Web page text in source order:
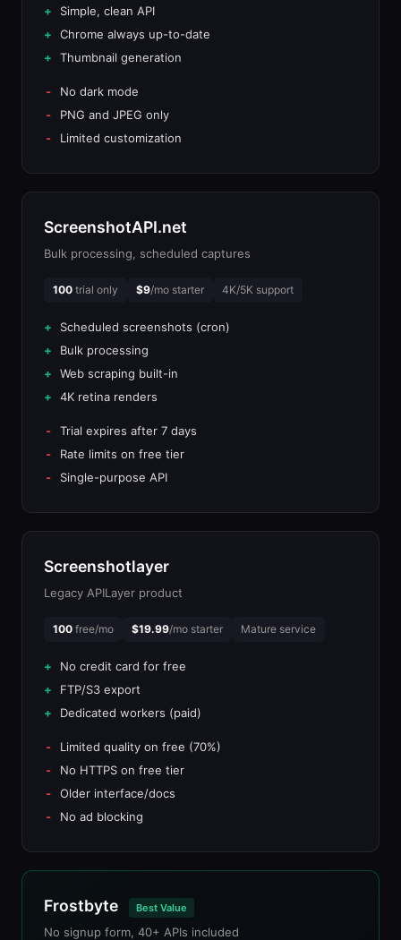
Simple, clean API
Chrome always up-to-date
Thumbnail generation
No dark mode
PNG and JPEG only
Limited customization
ScreenshotAPI.net
Bulk processing, scheduled captures
100 trial only $9/mo starter 4K/5K support
Scheduled screenshots (cron)
Bulk processing
Web scraping built-in
4K retina renders
Trial expires after 7 days
Rate limits on free tier
Single-purpose API
Screenshotlayer
Legacy APILayer product
100 free/mo $19.99/mo starter Mature service
No credit card for free
FTP/S3 export
Dedicated workers (paid)
Limited quality on free (70%)
No HTTPS on free tier
Older interface/docs
No ad blocking
Frostbyte Best Value
No signup form, 40+ APIs included